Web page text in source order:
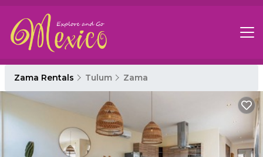
Zama Rentals Tulum Zama